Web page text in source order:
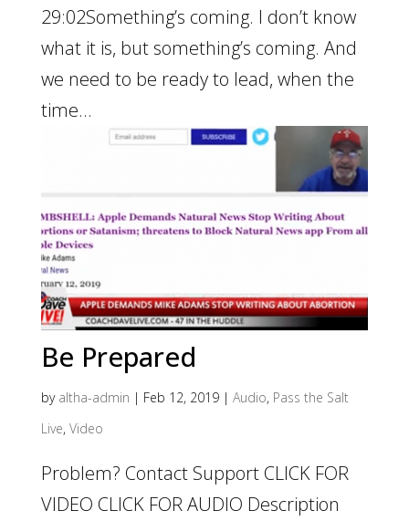
29:02Something’s coming. I don’t know
what it is, but something’s coming. And
we need to be ready to lead, when the
time...
Be Prepared
by altha-admin | Feb 12, 2019| Audio, Pass the Salt
Live, Video
Problem? Contact Support CLICK FOR
VIDEO CLICK FOR AUDIO Description